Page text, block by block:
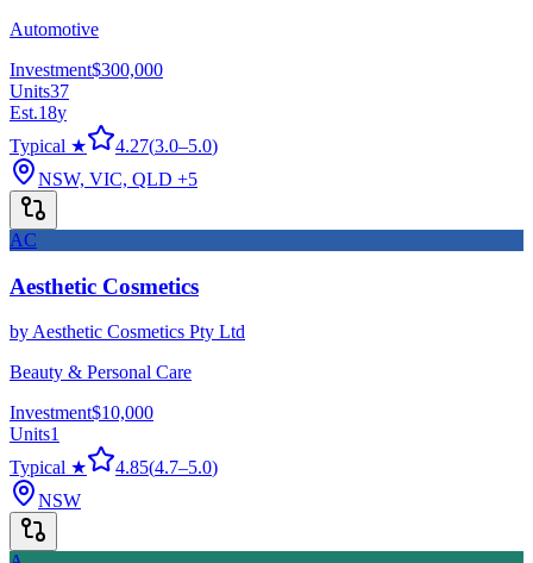
Automotive
Investment$300,000
Units37
Est.18y
Typical ★
4.27(3.0–5.0)
NSW, VIC, QLD +5
AC
Aesthetic Cosmetics
byAesthetic Cosmetics Pty Ltd
Beauty & Personal Care
Investment$10,000
Units1
Typical ★
4.85(4.7–5.0)
NSW